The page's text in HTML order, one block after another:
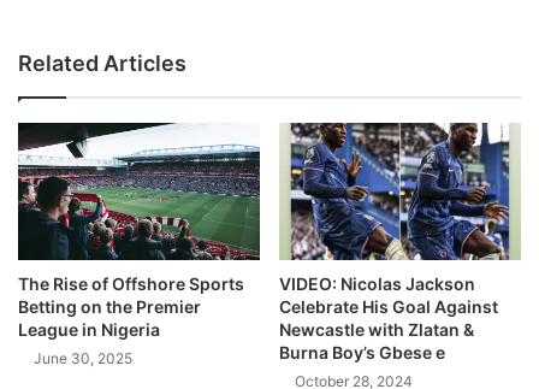
Related Articles
The Rise of Offshore Sports
Betting on the Premier
League in Nigeria
June 30, 2025
VIDEO: Nicolas Jackson
Celebrate His Goal Against
Newcastle with Zlatan &
Burna Boy’s Gbese e
October 28, 2024